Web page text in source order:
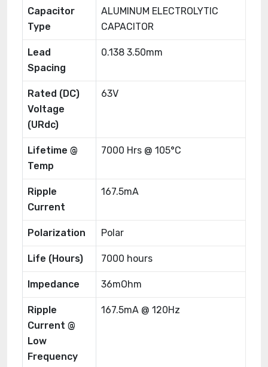
Capacitor
Type
ALUMINUM ELECTROLYTIC
CAPACITOR
Lead
Spacing
0.138 3.50mm
Rated (DC)
Voltage
(URdc)
63V
Lifetime @
Temp
7000 Hrs @ 105°C
Ripple
Current
167.5mA
Polarization Polar
Life (Hours) 7000 hours
Impedance 36mOhm
Ripple
Current @
Low
Frequency
167.5mA @ 120Hz